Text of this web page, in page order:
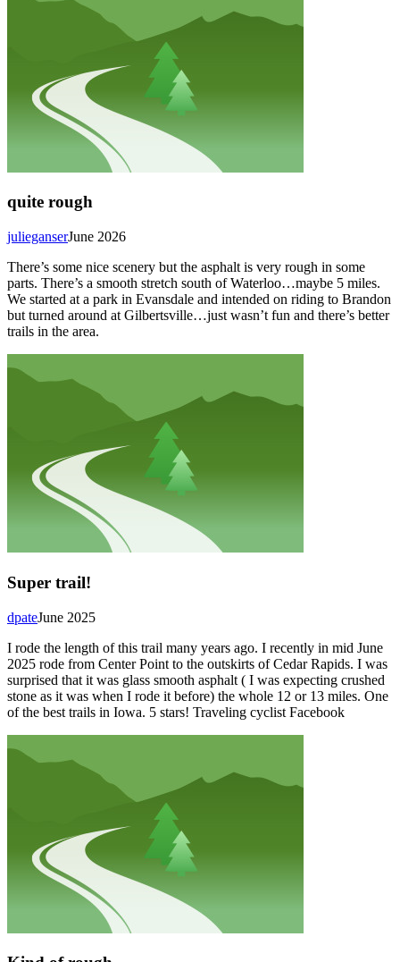
quite rough
June 2026
julieganser
There’s some nice scenery but the asphalt is very rough in some
parts. There’s a smooth stretch south of Waterloo…maybe 5 miles.
We started at a park in Evansdale and intended on riding to Brandon
but turned around at Gilbertsville…just wasn’t fun and there’s better
trails in the area.
Super trail!
June 2025
dpate
I rode the length of this trail many years ago. I recently in mid June
2025 rode from Center Point to the outskirts of Cedar Rapids. I was
surprised that it was glass smooth asphalt ( I was expecting crushed
stone as it was when I rode it before) the whole 12 or 13 miles. One
of the best trails in Iowa. 5 stars! Traveling cyclist Facebook